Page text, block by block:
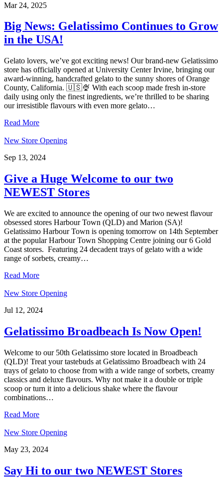
Mar 24, 2025
Big News: Gelatissimo Continues to Grow
in the USA!
Gelato lovers, we’ve got exciting news! Our brand-new Gelatissimo
store has officially opened at University Center Irvine, bringing our
award-winning, handcrafted gelato to the sunny shores of Orange
County, California. 🇺🇸🍨 With each scoop made fresh in-store
daily using only the finest ingredients, we’re thrilled to be sharing
our irresistible flavours with even more gelato…
Read More
New Store Opening
Sep 13, 2024
Give a Huge Welcome to our two
NEWEST Stores
We are excited to announce the opening of our two newest flavour
obsessed stores Harbour Town (QLD) and Marion (SA)!
Gelatissimo Harbour Town is opening tomorrow on 14th September
at the popular Harbour Town Shopping Centre joining our 6 Gold
Coast stores. Featuring 24 decadent trays of gelato with a wide
range of sorbets, creamy…
Read More
New Store Opening
Jul 12, 2024
Gelatissimo Broadbeach Is Now Open!
Welcome to our 50th Gelatissimo store located in Broadbeach
(QLD)! Treat your tastebuds at Gelatissimo Broadbeach with 24
trays of gelato to choose from with a wide range of sorbets, creamy
classics and deluxe flavours. Why not make it a double or triple
scoop or turn it into a delicious shake where the flavour
combinations…
Read More
New Store Opening
May 23, 2024
Say Hi to our two NEWEST Stores